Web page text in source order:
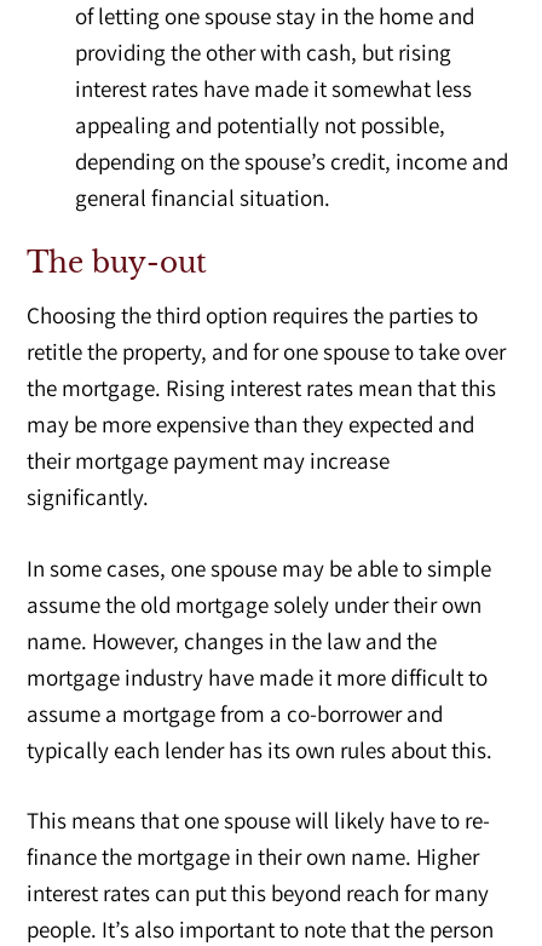
of letting one spouse stay in the home and
providing the other with cash, but rising
interest rates have made it somewhat less
appealing and potentially not possible,
depending on the spouse’s credit, income and
general financial situation.
The buy-out
Choosing the third option requires the parties to
retitle the property, and for one spouse to take over
the mortgage. Rising interest rates mean that this
may be more expensive than they expected and
their mortgage payment may increase
significantly.
In some cases, one spouse may be able to simple
assume the old mortgage solely under their own
name. However, changes in the law and the
mortgage industry have made it more difficult to
assume a mortgage from a co-borrower and
typically each lender has its own rules about this.
This means that one spouse will likely have to re-
finance the mortgage in their own name. Higher
interest rates can put this beyond reach for many
people. It’s also important to note that the person